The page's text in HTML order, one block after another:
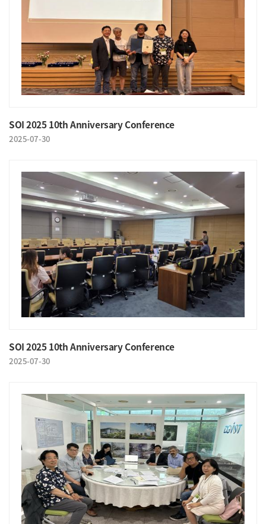
SOI 2025 10th Anniversary Conference
2025-07-30
SOI 2025 10th Anniversary Conference
2025-07-30